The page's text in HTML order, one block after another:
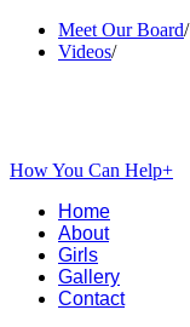
Meet Our Board/
Videos/
How You Can Help+
Home
About
Girls
Gallery
Contact